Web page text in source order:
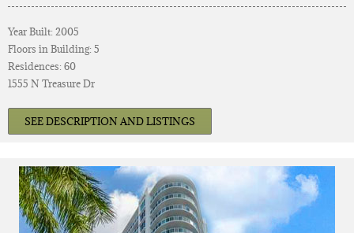
Year Built: 2005
Floors in Building: 5
Residences: 60
1555 N Treasure Dr
SEE DESCRIPTION AND LISTINGS